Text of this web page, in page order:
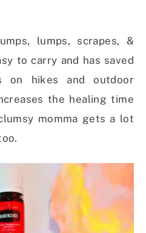
lumps, scrapes, &
to carry and has saved
on hikes and outdoor
the healing time
momma gets a lot